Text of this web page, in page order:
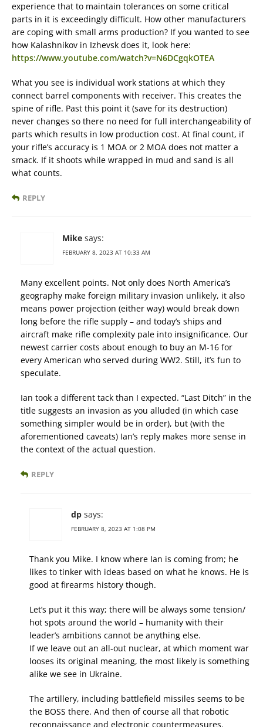
experience that to maintain tolerances on some critical
parts in it is exceedingly difficult. How other manufacturers
are coping with small arms production? If you wanted to see
how Kalashnikov in Izhevsk does it, look here:
https://www.youtube.com/watch?v=N6DCgqkOTEA
What you see is individual work stations at which they
connect barrel components with receiver. This creates the
spine of rifle. Past this point it (save for its destruction)
never changes so there no need for full interchangeability of
parts which results in low production cost. At final count, if
your rifle’s accuracy is 1 MOA or 2 MOA does not matter a
smack. If it shoots while wrapped in mud and sand is all
what counts.
REPLY
Mike says:
FEBRUARY 8, 2023 AT 10:33 AM
Many excellent points. Not only does North America’s
geography make foreign military invasion unlikely, it also
means power projection (either way) would break down
long before the rifle supply – and today’s ships and
aircraft make rifle complexity pale into insignificance. Our
newest carrier costs about enough to buy an M-16 for
every American who served during WW2. Still, it’s fun to
speculate.
Ian took a different tack than I expected. “Last Ditch” in the
title suggests an invasion as you alluded (in which case
something simpler would be in order), but (with the
aforementioned caveats) Ian’s reply makes more sense in
the context of the actual question.
REPLY
dp says:
FEBRUARY 8, 2023 AT 1:08 PM
Thank you Mike. I know where Ian is coming from; he
likes to tinker with ideas based on what he knows. He is
good at firearms history though.
Let’s put it this way; there will be always some tension/
hot spots around the world – humanity with their
leader’s ambitions cannot be anything else.
If we leave out an all-out nuclear, at which moment war
looses its original meaning, the most likely is something
alike we see in Ukraine.
The artillery, including battlefield missiles seems to be
the BOSS there. And then of course all that robotic
reconnaissance and electronic countermeasures.